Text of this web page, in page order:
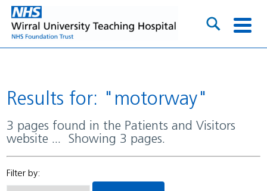
Results for: "motorway"
3 pages found in the Patients and Visitors
website ... Showing 3 pages.
Filter by: